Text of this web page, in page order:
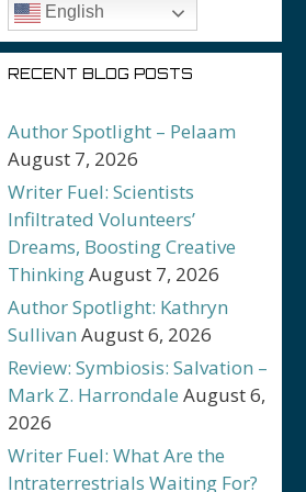
English
RECENT BLOG POSTS
Author Spotlight – Pelaam
August 7, 2026
Writer Fuel: Scientists
Infiltrated Volunteers’
Dreams, Boosting Creative
ThinkingAugust 7, 2026
Author Spotlight: Kathryn
Sullivan August 6, 2026
Review: Symbiosis: Salvation –
Mark Z. Harrondale August 6,
2026
Writer Fuel: What Are the
Intraterrestrials Waiting For?